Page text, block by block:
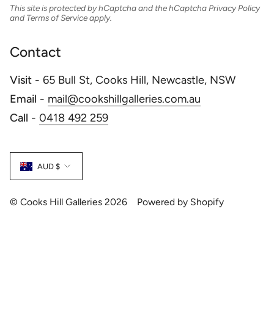
This site is protected by hCaptcha and the hCaptchaPrivacy Policy
and Terms of Serviceapply.
Contact
Visit - 65 Bull St, Cooks Hill, Newcastle, NSW
Email - mail@cookshillgalleries.com.au
Call - 0418 492 259
Currency
AUD $
© Cooks Hill Galleries 2026 Powered by Shopify